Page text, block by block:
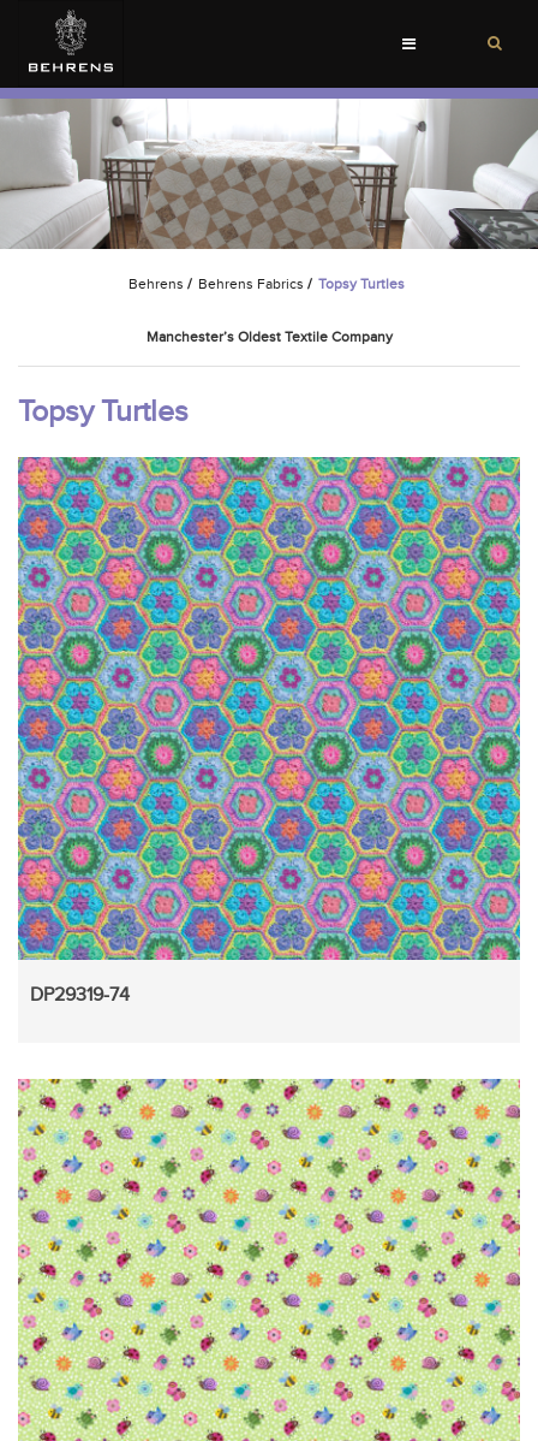
Toggle
Behrens / Behrens Fabrics / Topsy Turtles
Manchester’s Oldest Textile Company
Topsy Turtles
DP29319-74